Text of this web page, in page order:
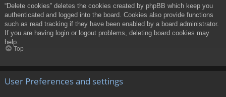
“Delete cookies” deletes the cookies created by phpBB which keep you
authenticated and logged into the board. Cookies also provide functions
such as read tracking if they have been enabled by a board administrator.
If you are having login or logout problems, deleting board cookies may
help.
Top
User Preferences and settings